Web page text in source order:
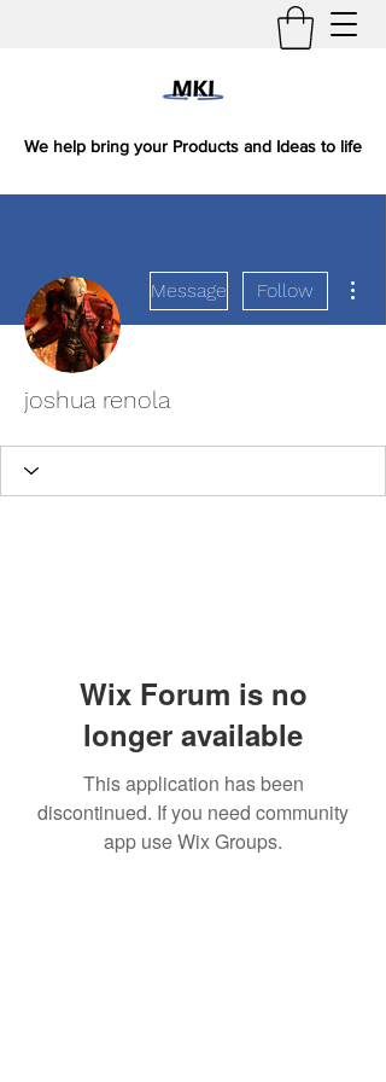
We help bring your Products and Ideas to life
Message Follow
joshua renola
Wix Forum is no
longer available
This application has been
discontinued. If you need community
app use Wix Groups.